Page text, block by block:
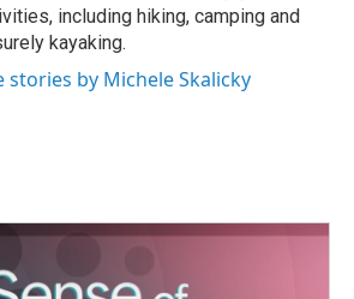
including hiking, camping and
kayaking.
stories by Michele Skalicky